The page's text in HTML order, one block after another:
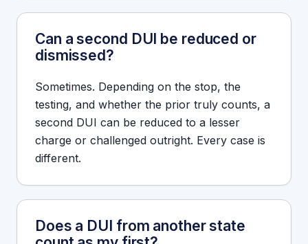
Can a second DUI be reduced or
dismissed?
Sometimes. Depending on the stop, the
testing, and whether the prior truly counts, a
second DUI can be reduced to a lesser
charge or challenged outright. Every case is
different.
Does a DUI from another state